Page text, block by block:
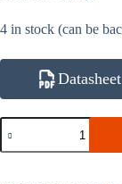
4 in stock (can be
Datasheet
TEC14M5V3R5AS
Micro
SMT